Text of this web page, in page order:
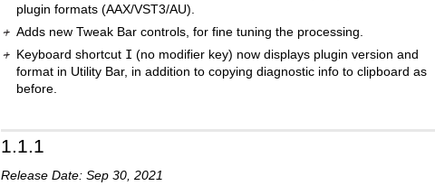
plugin formats (AAX/VST3/AU).
Adds new Tweak Bar controls, for fine tuning the processing.
Keyboard shortcut I (no modifier key) now displays plugin version and
format in Utility Bar, in addition to copying diagnostic info to clipboard as
before.
1.1.1
Release Date: Sep 30, 2021